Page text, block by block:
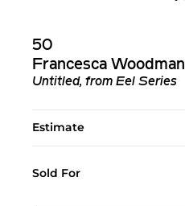
50
Francesca Woodman
Untitled, from Eel Series
Estimate
Sold For